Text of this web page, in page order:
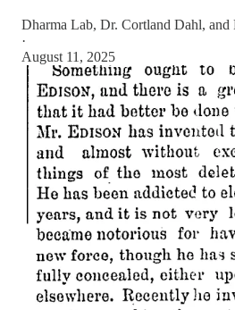
Dharma Lab, Dr. Cortland Dahl, and
·
August 11, 2025